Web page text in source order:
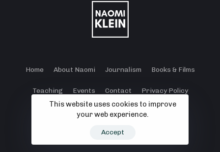
Home About Naomi Journalism Books & Films
Teaching Events Contact Privacy Policy
Terms and Conditions
Cookie Policy
This website uses cookies to improve
your web experience.
Accept